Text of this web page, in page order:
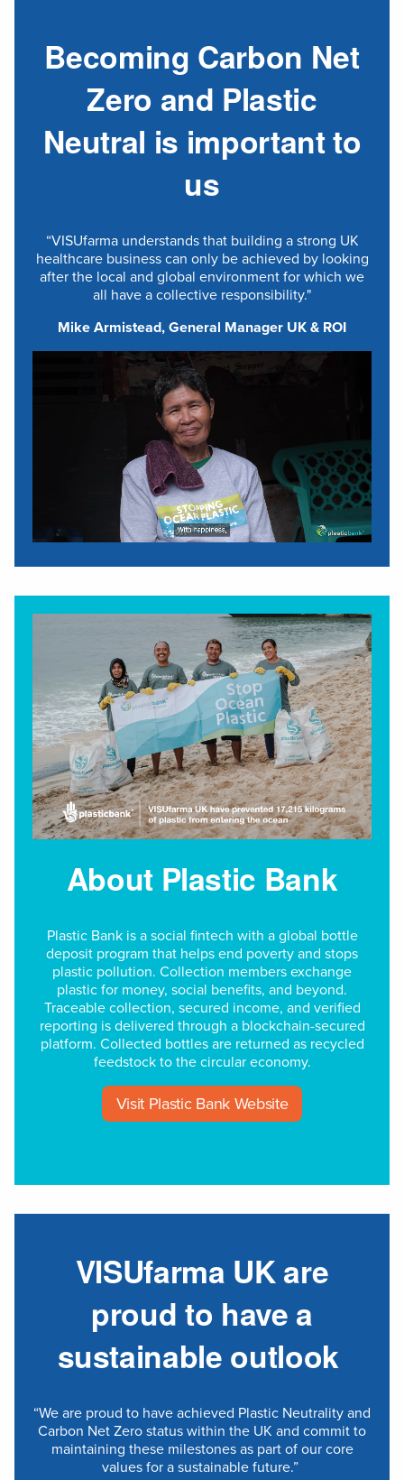
Becoming Carbon Net
Zero and Plastic
Neutral is important to
us
“VISUfarma understands that building a strong UK
healthcare business can only be achieved by looking
after the local and global environment for which we
all have a collective responsibility."
Mike Armistead, General Manager UK & ROI
About Plastic Bank
Plastic Bank is a social fintech with a global bottle
deposit program that helps end poverty and stops
plastic pollution. Collection members exchange
plastic for money, social benefits, and beyond.
Traceable collection, secured income, and verified
reporting is delivered through a blockchain-secured
platform. Collected bottles are returned as recycled
feedstock to the circular economy.
Visit Plastic Bank Website
VISUfarma UK are
proud to have a
sustainable outlook
“We are proud to have achieved Plastic Neutrality and
Carbon Net Zero status within the UK and commit to
maintaining these milestones as part of our core
values for a sustainable future.”